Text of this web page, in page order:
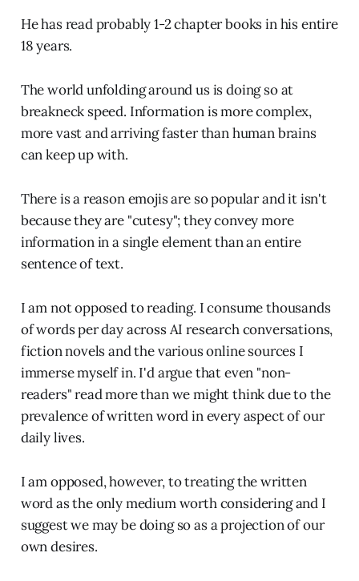
He has read probably 1-2 chapter books in his entire
18 years.
The world unfolding around us is doing so at
breakneck speed. Information is more complex,
more vast and arriving faster than human brains
can keep up with.
There is a reason emojis are so popular and it isn't
because they are "cutesy"; they convey more
information in a single element than an entire
sentence of text.
I am not opposed to reading. I consume thousands
of words per day across AI research conversations,
fiction novels and the various online sources I
immerse myself in. I'd argue that even "non-
readers" read more than we might think due to the
prevalence of written word in every aspect of our
daily lives.
I am opposed, however, to treating the written
word as the only medium worth considering and I
suggest we may be doing so as a projection of our
own desires.